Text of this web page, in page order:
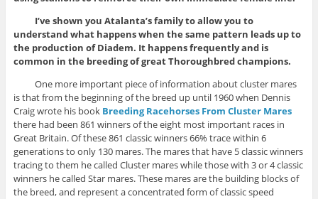
I’ve shown you Atalanta’s family to allow you to
understand what happens when the same pattern leads up to
the production of Diadem. It happens frequently and is
common in the breeding of great Thoroughbred champions.
One more important piece of information about cluster mares
is that from the beginning of the breed up until 1960 when Dennis
Craig wrote his book Breeding Racehorses From Cluster Mares
there had been 861 winners of the eight most important races in
Great Britain. Of these 861 classic winners 66% trace within 6
generations to only 130 mares. The mares that have 5 classic winners
tracing to them he called Cluster mares while those with 3 or 4 classic
winners he called Star mares. These mares are the building blocks of
the breed, and represent a concentrated form of classic speed